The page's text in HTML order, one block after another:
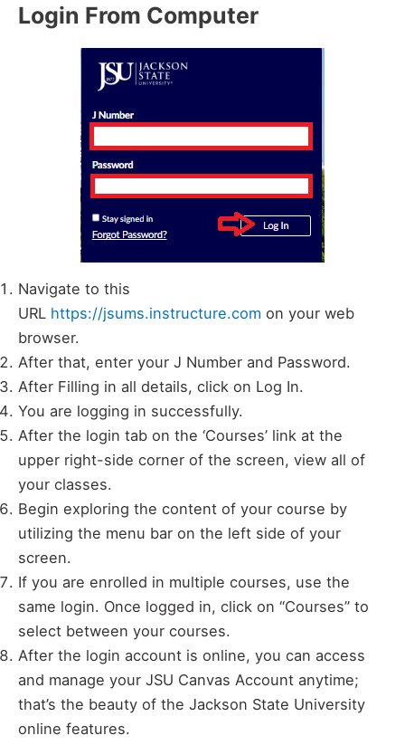
Login From Computer
Navigate to this
URL https://jsums.instructure.com on your web
browser.
After that, enter your J Number and Password.
After Filling in all details, click on Log In.
You are logging in successfully.
After the login tab on the ‘Courses’ link at the
upper right-side corner of the screen, view all of
your classes.
Begin exploring the content of your course by
utilizing the menu bar on the left side of your
screen.
If you are enrolled in multiple courses, use the
same login. Once logged in, click on “Courses” to
select between your courses.
After the login account is online, you can access
and manage your JSU Canvas Account anytime;
that’s the beauty of the Jackson State University
online features.